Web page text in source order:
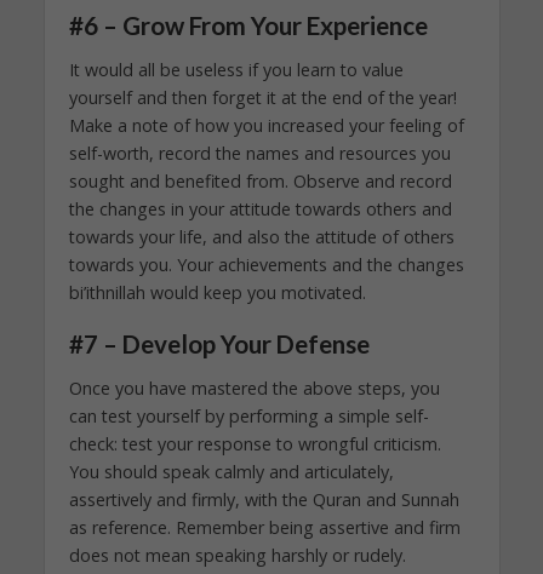
#6 – Grow From Your Experience
It would all be useless if you learn to value
yourself and then forget it at the end of the year!
Make a note of how you increased your feeling of
self-worth, record the names and resources you
sought and benefited from. Observe and record
the changes in your attitude towards others and
towards your life, and also the attitude of others
towards you. Your achievements and the changes
bi’ithnillah would keep you motivated.
#7 – Develop Your Defense
Once you have mastered the above steps, you
can test yourself by performing a simple self-
check: test your response to wrongful criticism.
You should speak calmly and articulately,
assertively and firmly, with the Quran and Sunnah
as reference. Remember being assertive and firm
does not mean speaking harshly or rudely.